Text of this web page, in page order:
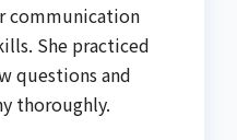
communication
She practiced
questions and
thoroughly.